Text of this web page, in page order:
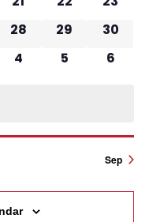
0 events
28 0 events
29 0 events
30
0 events
4 0 events
5 0
6
Sep